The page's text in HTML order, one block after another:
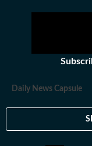
Daily News Capsule